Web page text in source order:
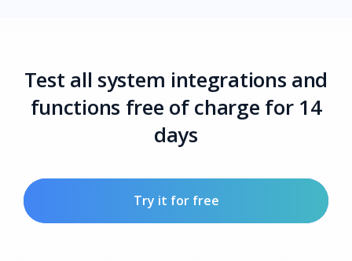
Test all system integrations and
functions free of charge for 14
days
Try it for free